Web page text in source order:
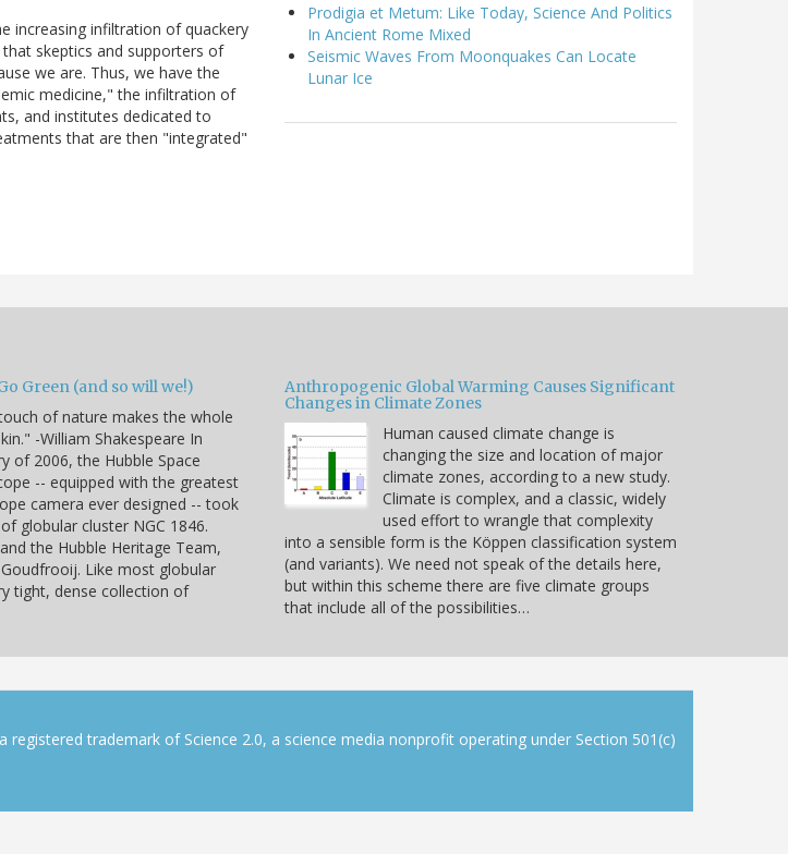
increasing infiltration of quackery
skeptics and supporters of
we are. Thus, we have the
medicine," the infiltration of
and institutes dedicated to
that are then "integrated"
Prodigia et Metum: Like Today, Science And Politics
In Ancient Rome Mixed
Seismic Waves From Moonquakes Can Locate
Lunar Ice
Green (and so will we!)
of nature makes the whole
-William Shakespeare In
of 2006, the Hubble Space
-- equipped with the greatest
camera ever designed -- took
globular cluster NGC 1846.
the Hubble Heritage Team,
Goudfrooij. Like most globular
tight, dense collection of
Anthropogenic Global Warming Causes Significant
Changes in Climate Zones
Human caused climate change is
changing the size and location of major
climate zones, according to a new study.
Climate is complex, and a classic, widely
used effort to wrangle that complexity
into a sensible form is the Köppen classification system
(and variants). We need not speak of the details here,
but within this scheme there are five climate groups
that include all of the possibilities…
registered trademark of Science 2.0, a science media nonprofit operating under Section 501(c)